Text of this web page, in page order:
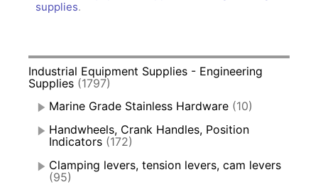
supplies.
Industrial Equipment Supplies - Engineering
Supplies (1797)
Marine Grade Stainless Hardware (10)
Handwheels, Crank Handles, Position
Indicators (172)
Clamping levers, tension levers, cam levers
(95)